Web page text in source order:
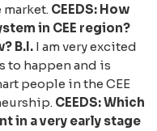
market. CEEDS: How
in CEE region?
B.I. I am very excited
to happen and is
people in the CEE
CEEDS: Which
in a very early stage